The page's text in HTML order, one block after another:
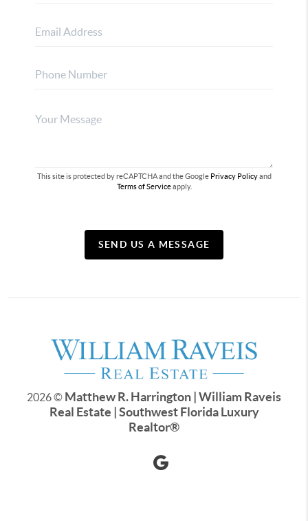
This site is protected by reCAPTCHA and the Google Privacy Policyand
Terms of Serviceapply.
SEND US A MESSAGE
2026© Matthew R. Harrington | William Raveis
Real Estate | Southwest Florida Luxury
Realtor®